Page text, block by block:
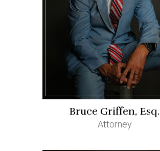
Bruce Griffen, Esq.
Attorney